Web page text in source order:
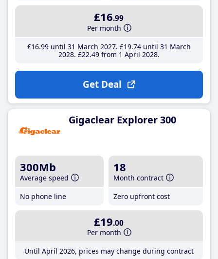
£16.99
Per month
£16.99until 31 March 2027 £19.74until 31 March
2028 £22.49from 1 April 2028
Get Deal
Gigaclear Explorer 300
300Mb
Average speed
No phone line
18
Month contract
Zero upfront cost
£19.00
Per month
Until April 2026, prices may change during contract